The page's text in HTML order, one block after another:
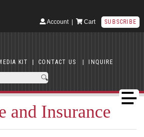
Account| Cart SUBSCRIBE
KIT | CONTACT US | INQUIRE
and Insurance